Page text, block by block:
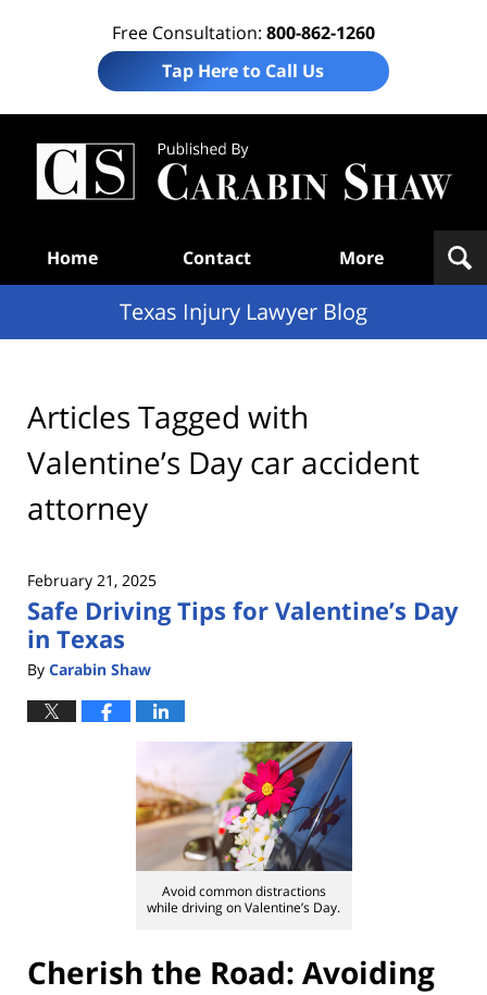
Free Consultation: 800-862-1260
Tap Here to Call Us
Home Contact More
Texas Injury Lawyer Blog
Articles Tagged with
Valentine’s Day car accident
attorney
February 21, 2025
Safe Driving Tips for Valentine’s Day
in Texas
By Carabin Shaw
Avoid common distractions
while driving on Valentine’s Day.
Cherish the Road: Avoiding